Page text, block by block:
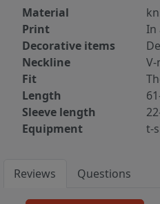
Material
Print
In
Decorative items
Neckline
V-
Fit
Length
Sleeve length
Equipment
t-
Reviews Questions